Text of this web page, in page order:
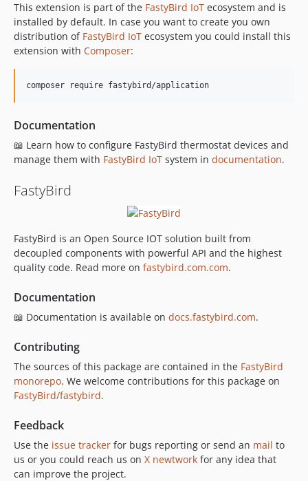
This extension is part of the FastyBird IoT ecosystem and is
installed by default. In case you want to create you own
distribution of FastyBird IoT ecosystem you could install this
extension with Composer:
composer require fastybird/application
Documentation
📖 Learn how to configure FastyBird thermostat devices and
manage them with FastyBird IoT system in documentation.
FastyBird
FastyBird is an Open Source IOT solution built from
decoupled components with powerful API and the highest
quality code. Read more on fastybird.com.com.
Documentation
📖 Documentation is available on docs.fastybird.com.
Contributing
The sources of this package are contained in the FastyBird
monorepo. We welcome contributions for this package on
FastyBird/fastybird.
Feedback
Use the issue tracker for bugs reporting or send an mail to
us or you could reach us on X newtwork for any idea that
can improve the project.